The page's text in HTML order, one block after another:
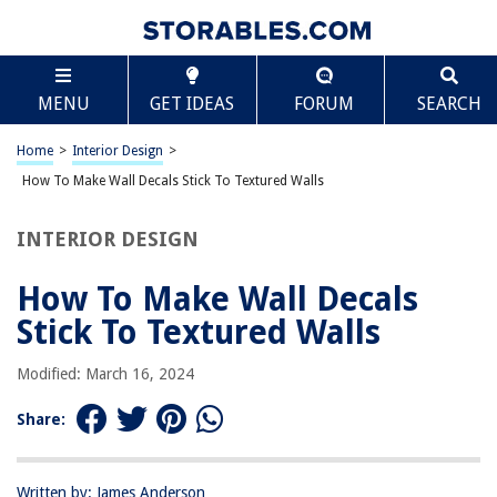
MENU GET IDEAS FORUM SEARCH
Home > Interior Design >
How To Make Wall Decals Stick To Textured Walls
INTERIOR DESIGN
How To Make Wall Decals
Stick To Textured Walls
Modified: March 16, 2024
Share:
Written by: James Anderson
TABLE OF CONTENTS
How To Make Wall Decals Stick To Textured Walls
Introduction
Preparing the Wall
Applying Wall Decals on Textured Walls
Removing Wall Decals from Textured Walls
Troubleshooting and Additional Tips
Conclusion
Frequently Asked Questions about How To Make Wall Decals Stick To
Textured Walls
Scroll